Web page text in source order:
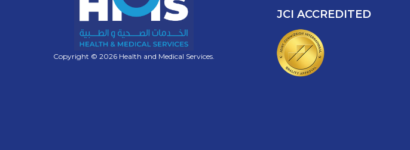
Copyright © 2026 Health and Medical Services.
JCI ACCREDITED